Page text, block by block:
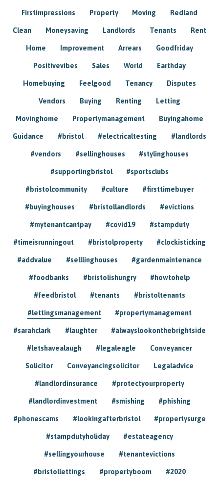
Firstimpressions Property Moving Redland
Clean Moneysaving Landlords Tenants Rent
Home Improvement Arrears Goodfriday
Positivevibes Sales World Earthday
Homebuying Feelgood Tenancy Disputes
Vendors Buying Renting Letting
Movinghome Propertymanagement Buyingahome
Guidance #bristol #electricaltesting #landlords
#vendors #sellinghouses #stylinghouses
#supportingbristol #sportsclubs
#bristolcommunity #culture #firsttimebuyer
#buyinghouses #bristollandlords #evictions
#mytenantcantpay #covid19 #stampduty
#timeisrunningout #bristolproperty #clockisticking
#addvalue #selllinghouses #gardenmaintenance
#foodbanks #bristolishungry #howtohelp
#feedbristol #tenants #bristoltenants
#lettingsmanagement #propertymanagement
#sarahclark #laughter #alwayslookonthebrightside
#letshavealaugh #legaleagle Conveyancer
Solicitor Conveyancingsolicitor Legaladvice
#landlordinsurance #protectyourproperty
#landlordinvestment #smishing #phishing
#phonescams #lookingafterbristol #propertysurge
#stampdutyholiday #estateagency
#sellingyourhouse #tenantevictions
#bristollettings #propertyboom #2020